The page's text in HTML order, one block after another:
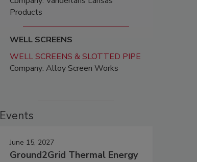
Products
WELL SCREENS
WELL SCREENS & SLOTTED PIPE
Company: Alloy Screen Works
Events
June 15, 2027
Ground2Grid Thermal Energy